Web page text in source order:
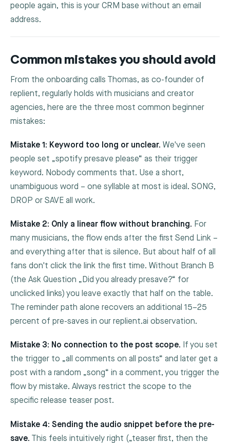
people again, this is your CRM base without an email
address.
Common mistakes you should avoid
From the onboarding calls Thomas, as co-founder of
replient, regularly holds with musicians and creator
agencies, here are the three most common beginner
mistakes:
Mistake 1: Keyword too long or unclear. We've seen
people set „spotify presave please“ as their trigger
keyword. Nobody comments that. Use a short,
unambiguous word – one syllable at most is ideal. SONG,
DROP or SAVE all work.
Mistake 2: Only a linear flow without branching. For
many musicians, the flow ends after the first Send Link –
and everything after that is silence. But about half of all
fans don't click the link the first time. Without Branch B
(the Ask Question „Did you already presave?“ for
unclicked links) you leave exactly that half on the table.
The reminder path alone recovers an additional 15–25
percent of pre-saves in our replient.ai observation.
Mistake 3: No connection to the post scope. If you set
the trigger to „all comments on all posts“ and later get a
post with a random „song“ in a comment, you trigger the
flow by mistake. Always restrict the scope to the
specific release teaser post.
Mistake 4: Sending the audio snippet before the pre-
save. This feels intuitively right („teaser first, then the